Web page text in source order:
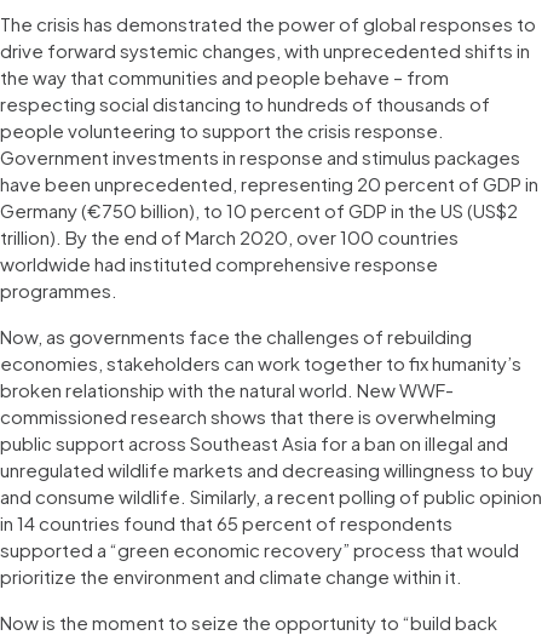
The crisis has demonstrated the power of global responses to
drive forward systemic changes, with unprecedented shifts in
the way that communities and people behave – from
respecting social distancing to hundreds of thousands of
people volunteering to support the crisis response.
Government investments in response and stimulus packages
have been unprecedented, representing 20 percent of GDP in
Germany (€750 billion), to 10 percent of GDP in the US (US$2
trillion). By the end of March 2020, over 100 countries
worldwide had instituted comprehensive response
programmes.
Now, as governments face the challenges of rebuilding
economies, stakeholders can work together to fix humanity’s
broken relationship with the natural world. New WWF-
commissioned research shows that there is overwhelming
public support across Southeast Asia for a ban on illegal and
unregulated wildlife markets and decreasing willingness to buy
and consume wildlife. Similarly, a recent polling of public opinion
in 14 countries found that 65 percent of respondents
supported a “green economic recovery” process that would
prioritize the environment and climate change within it.
Now is the moment to seize the opportunity to “build back